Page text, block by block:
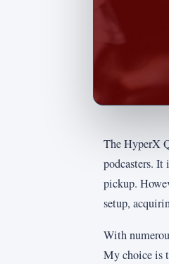
The HyperX
podcasters. It
pickup.
setup,
With
My choice is